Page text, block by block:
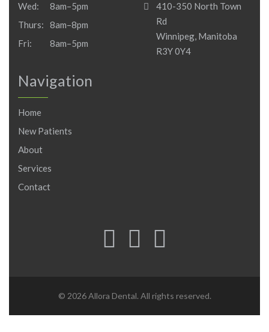
Wed:
8am–5pm
Thurs:
8am–8pm
Fri:
8am–5pm
410-350 North Town
Rd
Winnipeg, Manitoba
R3Y 0Y4
Navigation
Home
New Patients
About
Services
Contact
© 2026 Allora Dental. All rights reserved.